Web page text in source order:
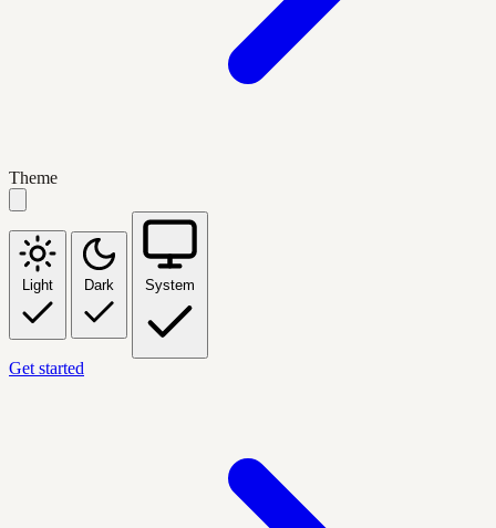
Theme
Light Dark System
Get started